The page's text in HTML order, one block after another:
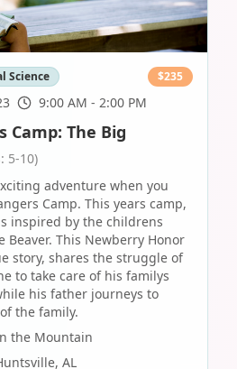
Science $235
9:00 AM - 2:00 PM
Camp: The Big
5-10)
adventure when you
Camp. This years camp,
inspired by the childrens
Beaver. This Newberry Honor
story, shares the struggle of
to take care of his familys
his father journeys to
the family.
the Mountain
, AL